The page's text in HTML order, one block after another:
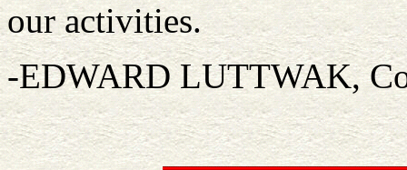
our activities.
-EDWARD LUTTWAK,